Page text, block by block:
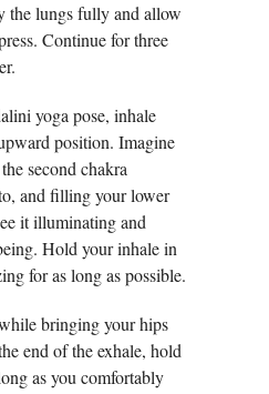
the lungs fully and allow
Continue for three
yoga pose, inhale
position. Imagine
second chakra
and filling your lower
it illuminating and
Hold your inhale in
for as long as possible.
bringing your hips
end of the exhale, hold
as you comfortably